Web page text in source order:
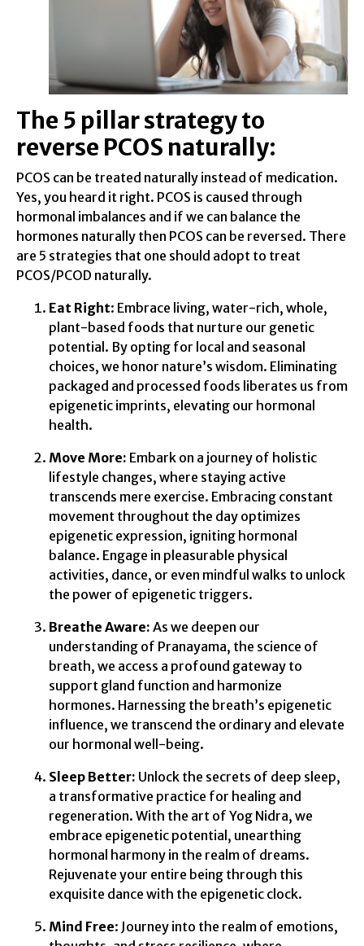
The 5 pillar strategy to
reverse PCOS naturally:
PCOS can be treated naturally instead of medication.
Yes, you heard it right. PCOS is caused through
hormonal imbalances and if we can balance the
hormones naturally then PCOS can be reversed. There
are 5 strategies that one should adopt to treat
PCOS/PCOD naturally.
Eat Right: Embrace living, water-rich, whole,
plant-based foods that nurture our genetic
potential. By opting for local and seasonal
choices, we honor nature’s wisdom. Eliminating
packaged and processed foods liberates us from
epigenetic imprints, elevating our hormonal
health.
Move More: Embark on a journey of holistic
lifestyle changes, where staying active
transcends mere exercise. Embracing constant
movement throughout the day optimizes
epigenetic expression, igniting hormonal
balance. Engage in pleasurable physical
activities, dance, or even mindful walks to unlock
the power of epigenetic triggers.
Breathe Aware: As we deepen our
understanding of Pranayama, the science of
breath, we access a profound gateway to
support gland function and harmonize
hormones. Harnessing the breath’s epigenetic
influence, we transcend the ordinary and elevate
our hormonal well-being.
Sleep Better: Unlock the secrets of deep sleep,
a transformative practice for healing and
regeneration. With the art of Yog Nidra, we
embrace epigenetic potential, unearthing
hormonal harmony in the realm of dreams.
Rejuvenate your entire being through this
exquisite dance with the epigenetic clock.
Mind Free: Journey into the realm of emotions,